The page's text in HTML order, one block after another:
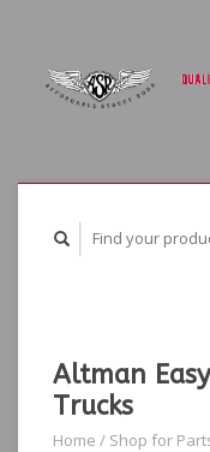
Altman
Trucks
Home / Shop for